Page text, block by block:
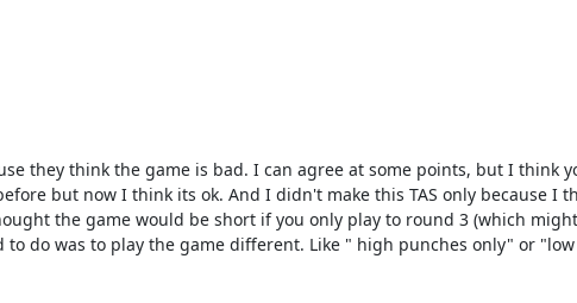
they think the game is bad. I can agree at some points, but I think
but now I think its ok. And I didn't make this TAS only because I
the game would be short if you only play to round 3 (which
do was to play the game different. Like " high punches only" or